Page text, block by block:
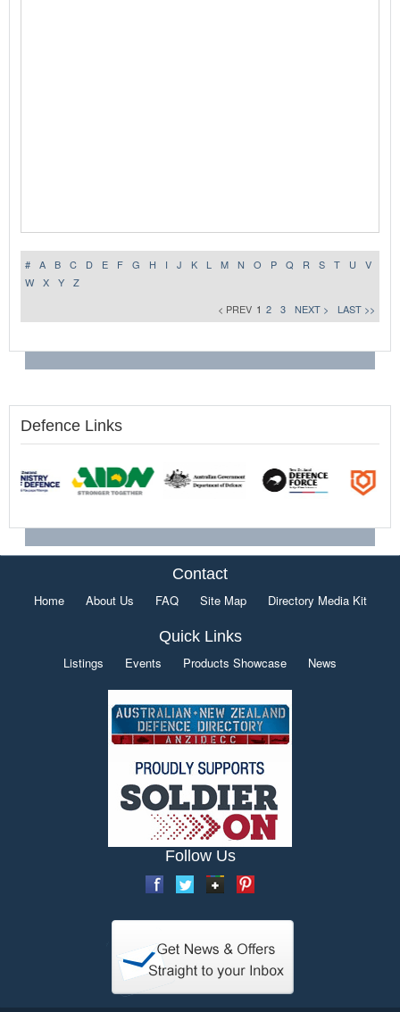
# A B C D E F G H I J K L M N O P Q R S T U
V
W
X Y
Z
< PREV 1 2 3 NEXT > LAST >>
Defence Links
Contact
Home About Us FAQ Site Map Directory Media Kit
Quick Links
Listings Events Products Showcase News
Follow Us